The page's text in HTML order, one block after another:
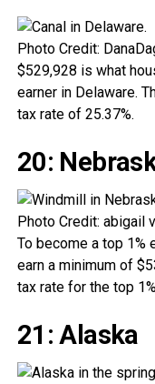
Photo Credit:
$529,928 is what
earner in Delaware.
tax rate of 25.37%.
20:
Photo Credit: abigail
To become a top 1%
earn a minimum of
tax rate for the top
21: Alaska